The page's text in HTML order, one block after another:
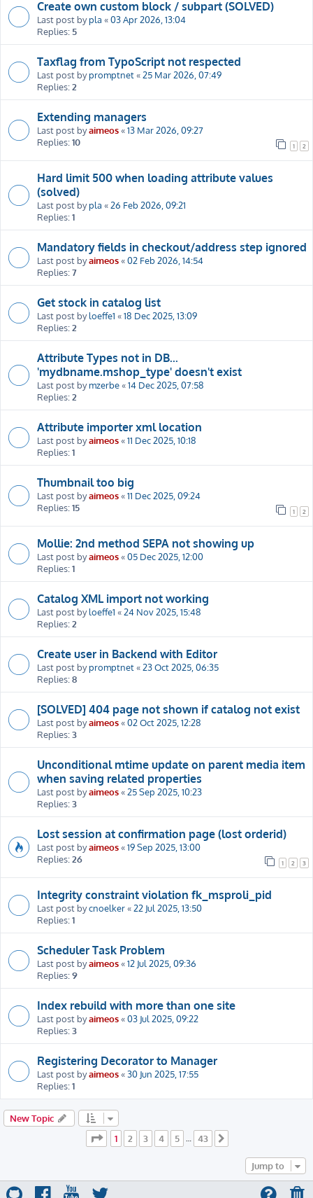
Create own custom block / subpart (SOLVED)
Last post bypla «03 Apr 2026, 13:04
Replies: 5
Taxflag from TypoScript not respected
Last post bypromptnet«25 Mar 2026, 07:49
Replies:2
Extending managers
Last post byaimeos«13 Mar 2026, 09:27
Replies:10 1 2
Hard limit 500 when loading attribute values
(solved)
Last post bypla «26 Feb 2026, 09:21
Replies:1
Mandatory fields in checkout/address step ignored
Last post byaimeos«02 Feb 2026, 14:54
Replies:7
Get stock in catalog list
Last post byloeffe1 «18 Dec 2025, 13:09
Replies:2
Attribute Types not in DB...
'mydbname.mshop_type' doesn't exist
Last post bymzerbe«14 Dec 2025, 07:58
Replies:2
Attribute importer xml location
Last post byaimeos«11 Dec 2025, 10:18
Replies:1
Thumbnail too big
Last post byaimeos«11 Dec 2025, 09:24
Replies:15 1 2
Mollie: 2nd method SEPA not showing up
Last post byaimeos«05 Dec 2025, 12:00
Replies:1
Catalog XML import not working
Last post byloeffe1 «24 Nov 2025, 15:48
Replies:2
Create user in Backend with Editor
Last post bypromptnet«23 Oct 2025, 06:35
Replies:8
[SOLVED] 404 page not shown if catalog not exist
Last post byaimeos«02 Oct 2025, 12:28
Replies:3
Unconditional mtime update on parent media item
when saving related properties
Last post byaimeos«25 Sep 2025, 10:23
Replies:3
Lost session at confirmation page (lost orderid)
Last post byaimeos«19 Sep 2025, 13:00
Replies:26 1 2 3
Integrity constraint violation fk_msproli_pid
Last post bycnoelker«22 Jul 2025, 13:50
Replies:1
Scheduler Task Problem
Last post byaimeos«12 Jul 2025, 09:36
Replies:9
Index rebuild with more than one site
Last post byaimeos«03 Jul 2025, 09:22
Replies:3
Registering Decorator to Manager
Last post byaimeos«30 Jun 2025, 17:55
Replies:1
New Topic
Page
1of 43
1 2 3 4 5 43
Jump to